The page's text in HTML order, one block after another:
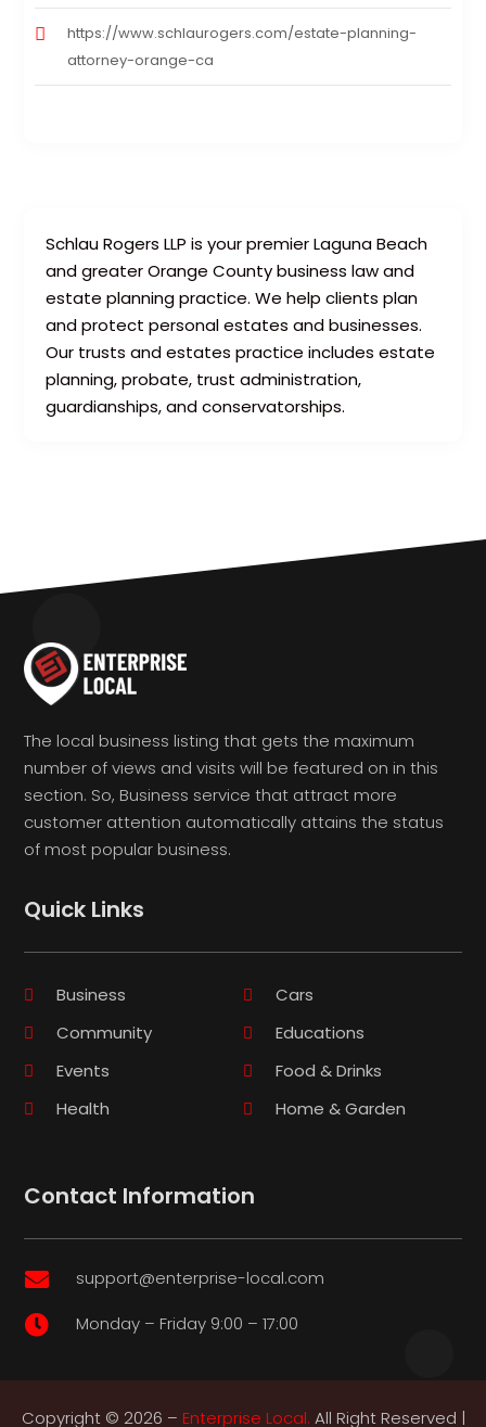
Schlau Rogers LLP is your premier Laguna Beach
and greater Orange County business law and
estate planning practice. We help clients plan
and protect personal estates and businesses.
Our trusts and estates practice includes estate
planning, probate, trust administration,
guardianships, and conservatorships.
https://www.schlaurogers.com/estate-planning-
attorney-orange-ca
The local business listing that gets the maximum
number of views and visits will be featured on in this
section. So, Business service that attract more
customer attention automatically attains the status
of most popular business.
Quick Links
Business
Cars
Community
Educations
Events
Food & Drinks
Health
Home & Garden
Contact Information
 support@enterprise-local.com
 Monday – Friday 9:00 – 17:00
Copyright © 2026 – Enterprise Local. All Right Reserved |